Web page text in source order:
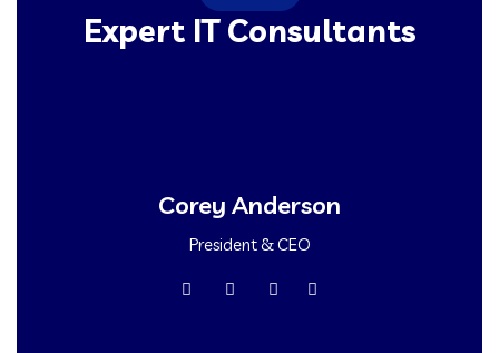
Expert IT Consultants
Corey Anderson
President & CEO